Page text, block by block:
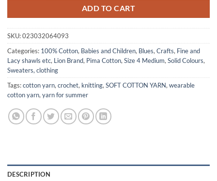
ADD TO CART
SKU:023032064093
Categories: 100% Cotton, Babies and Children, Blues, Crafts, Fine and
Lacy shawls etc, Lion Brand, Pima Cotton, Size 4 Medium, Solid Colours,
Sweaters, clothing
Tags:cotton yarn, crochet, knitting, SOFT COTTON YARN, wearable
cotton yarn, yarn for summer
DESCRIPTION